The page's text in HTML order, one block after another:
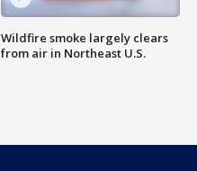
Wildfire smoke largely clears
from air in Northeast U.S.